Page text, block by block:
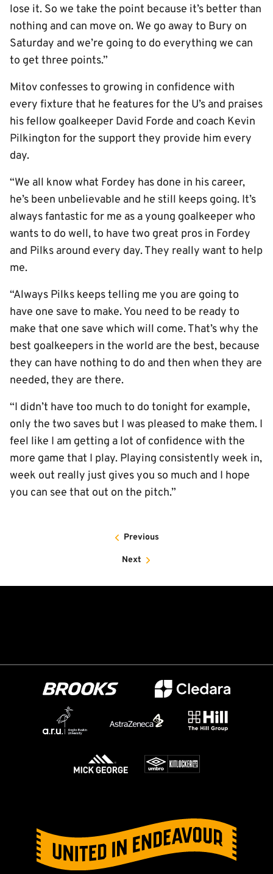
lose it. So we take the point because it’s better than
nothing and can move on. We go away to Bury on
Saturday and we’re going to do everything we can
to get three points.”
Mitov confesses to growing in confidence with
every fixture that he features for the U’s and praises
his fellow goalkeeper David Forde and coach Kevin
Pilkington for the support they provide him every
day.
“We all know what Fordey has done in his career,
he’s been unbelievable and he still keeps going. It’s
always fantastic for me as a young goalkeeper who
wants to do well, to have two great pros in Fordey
and Pilks around every day. They really want to help
me.
“Always Pilks keeps telling me you are going to
have one save to make. You need to be ready to
make that one save which will come. That’s why the
best goalkeepers in the world are the best, because
they can have nothing to do and then when they are
needed, they are there.
“I didn’t have too much to do tonight for example,
only the two saves but I was pleased to make them. I
feel like I am getting a lot of confidence with the
more game that I play. Playing consistently week in,
week out really just gives you so much and I hope
you can see that out on the pitch.”
Previous
Next